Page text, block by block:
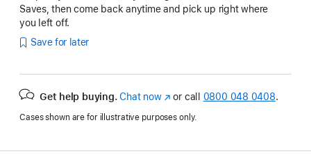
Saves, then come back anytime and pick up right where
you left off.
Save for later
Get help buying. Chat now(opens
new
or call 0800 048 0408.
Cases shown are for illustrative purposes only.